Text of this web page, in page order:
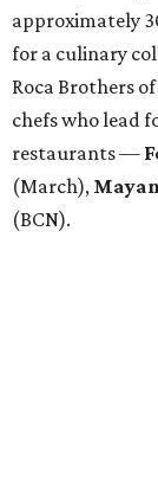
approximately
for a culinary
Roca Brothers
chefs who lead
restaurants —
(March),
(BCN).